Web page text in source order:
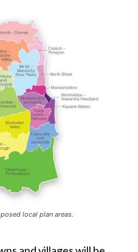
local plan areas.